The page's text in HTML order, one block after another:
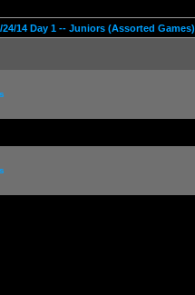
24/14 Day 1 -- Juniors (Assorted Games)